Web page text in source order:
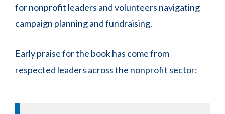
for nonprofit leaders and volunteers navigating
campaign planning and fundraising.
Early praise for the book has come from
respected leaders across the nonprofit sector: